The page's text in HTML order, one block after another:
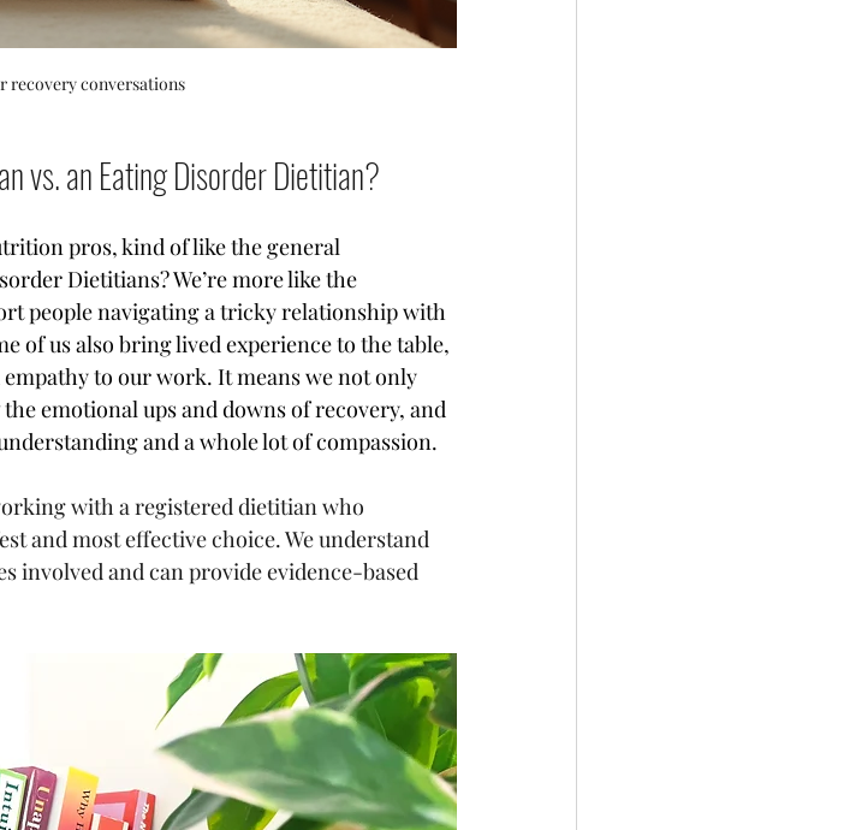
recovery conversations
vs. an Eating Disorder Dietitian?
pros, kind of like the general
Dietitians? We’re more like the
people navigating a tricky relationship with
of us also bring lived experience to the table,
to our work. It means we not only
the emotional ups and downs of recovery, and
and a whole lot of compassion.
with a registered dietitian who
and most effective choice. We understand
involved and can provide evidence-based